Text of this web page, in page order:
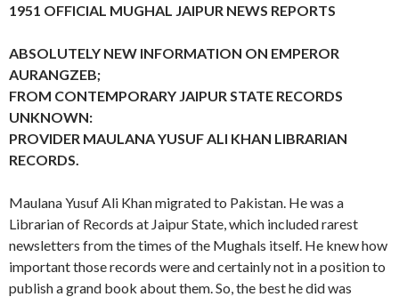
1951 OFFICIAL MUGHAL JAIPUR NEWS REPORTS
ABSOLUTELY NEW INFORMATION ON EMPEROR
AURANGZEB;
FROM CONTEMPORARY JAIPUR STATE RECORDS
UNKNOWN:
PROVIDER MAULANA YUSUF ALI KHAN LIBRARIAN
RECORDS.
Maulana Yusuf Ali Khan migrated to Pakistan. He was a
Librarian of Records at Jaipur State, which included rarest
newsletters from the times of the Mughals itself. He knew how
important those records were and certainly not in a position to
publish a grand book about them. So, the best he did was